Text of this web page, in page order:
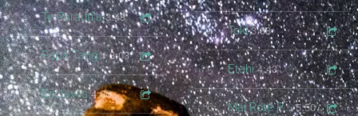
4 Te Parauti'a 3:48
5 Papa Tangaroa 3:03
6 Esclavos 4:06
4 Toki 3:38
5 Etahi 4:43
6 Mai Rote Po Uri Nei 5:50